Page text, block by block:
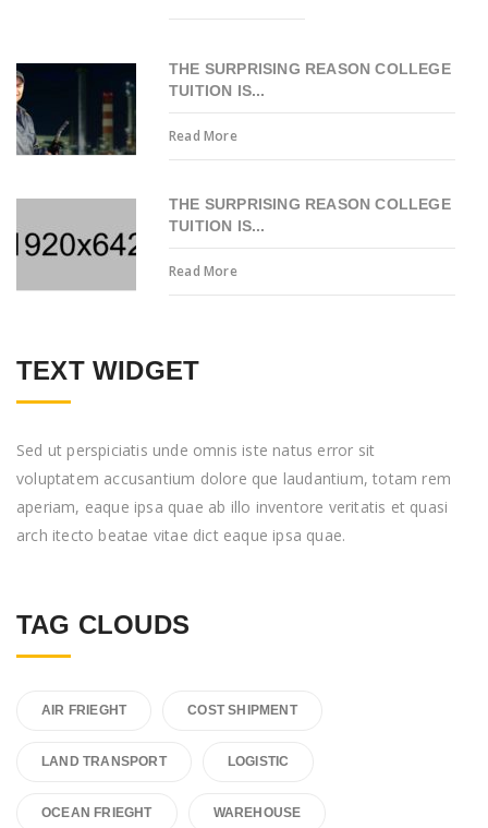
THE SURPRISING REASON COLLEGE
TUITION IS...
Read More
THE SURPRISING REASON COLLEGE
TUITION IS...
Read More
TEXT WIDGET
Sed ut perspiciatis unde omnis iste natus error sit
voluptatem accusantium dolore que laudantium, totam rem
aperiam, eaque ipsa quae ab illo inventore veritatis et quasi
arch itecto beatae vitae dict eaque ipsa quae.
TAG CLOUDS
AIR FRIEGHT COST SHIPMENT
LAND TRANSPORT LOGISTIC
OCEAN FRIEGHT WAREHOUSE